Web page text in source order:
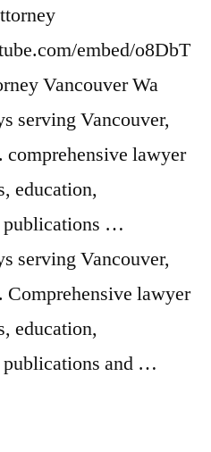
embed/o8DbT
Vancouver Wa
serving Vancouver,
comprehensive lawyer
education,
publications …
serving Vancouver,
Comprehensive lawyer
education,
and …